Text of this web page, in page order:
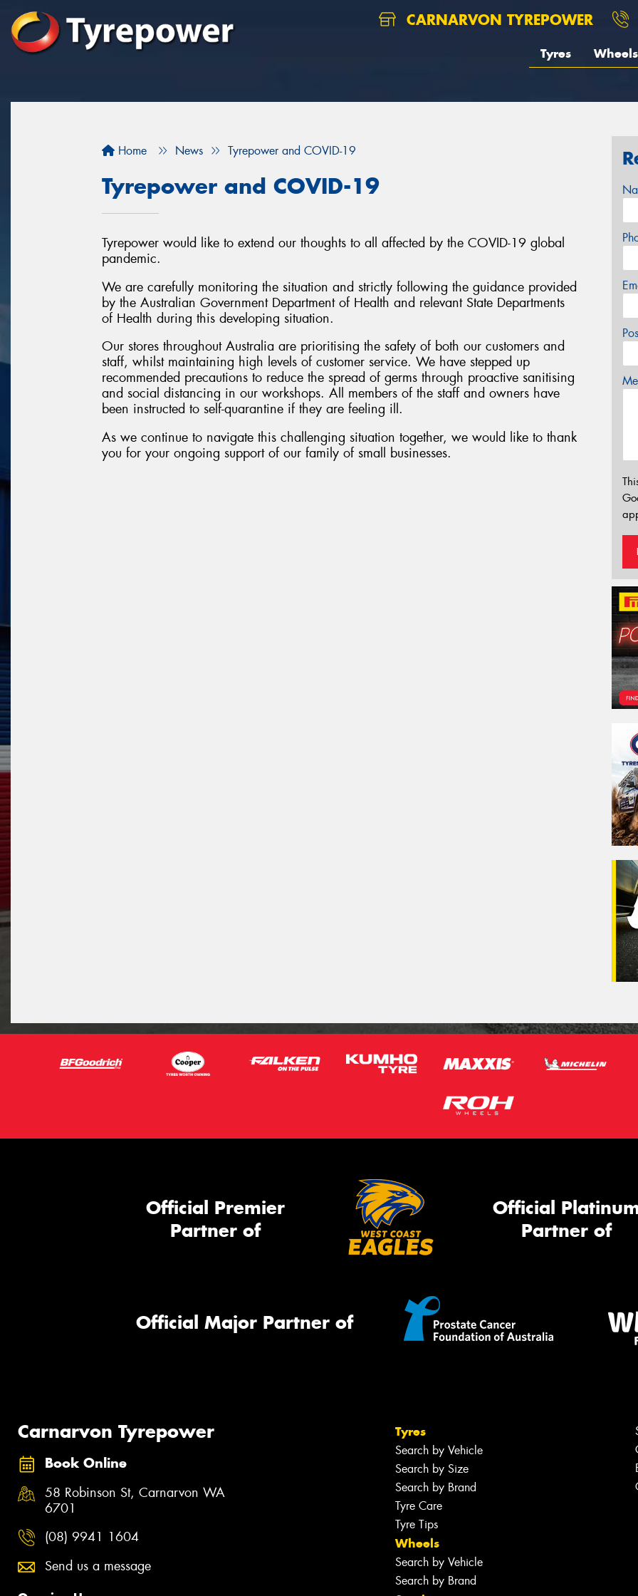
CARNARVON TYREPOWER
Tyres Wheels
Home News Tyrepower and COVID-19
Tyrepower and COVID-19
Tyrepower would like to extend our thoughts to all affected by the COVID-19 global
pandemic.
We are carefully monitoring the situation and strictly following the guidance provided
by the Australian Government Department of Health and relevant State Departments
of Health during this developing situation.
Our stores throughout Australia are prioritising the safety of both our customers and
staff, whilst maintaining high levels of customer service. We have stepped up
recommended precautions to reduce the spread of germs through proactive sanitising
and social distancing in our workshops. All members of the staff and owners have
been instructed to self-quarantine if they are feeling ill.
As we continue to navigate this challenging situation together, we would like to thank
you for your ongoing support of our family of small businesses.
Official Premier
Partner of
Official
Partner of
Official Major Partner of
Carnarvon Tyrepower
Book Online
58 Robinson St, Carnarvon WA
6701
(08) 9941 1604
Send us a message
Tyres
Search by Vehicle
Search by Size
Search by Brand
Tyre Care
Tyre Tips
Wheels
Search by Vehicle
Search by Brand